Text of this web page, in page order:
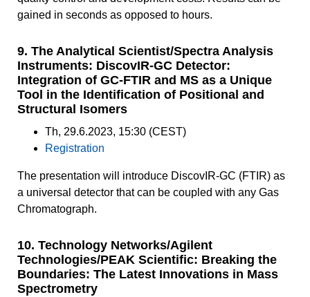
gained in seconds as opposed to hours.
9. The Analytical Scientist/Spectra Analysis
Instruments: DiscovIR-GC Detector:
Integration of GC-FTIR and MS as a Unique
Tool in the Identification of Positional and
Structural Isomers
Th, 29.6.2023, 15:30 (CEST)
Registration
The presentation will introduce DiscovIR-GC (FTIR) as
a universal detector that can be coupled with any Gas
Chromatograph.
10. Technology Networks/Agilent
Technologies/PEAK Scientific: Breaking the
Boundaries: The Latest Innovations in Mass
Spectrometry